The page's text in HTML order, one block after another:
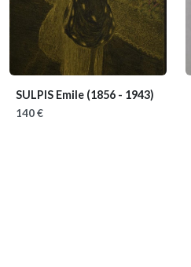
SULPIS Emile (1856 - 1943)
140 €